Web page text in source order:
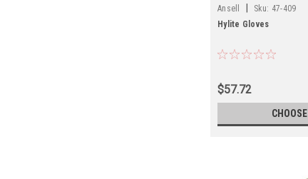
Ansell Sku: 47-409
Hylite Gloves
$57.72